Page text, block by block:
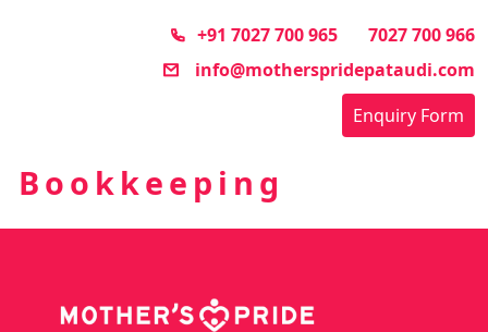
+91 7027 700 965
7027 700 966
info@motherspridepataudi.com
Enquiry Form
Bookkeeping